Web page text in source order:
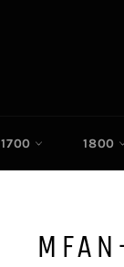
1700 1800